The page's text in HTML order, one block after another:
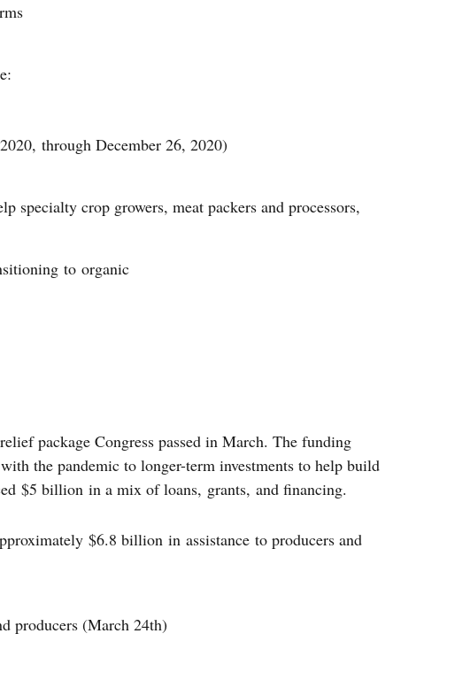
through December 26, 2020)
specialty crop growers, meat packers and processors,
to organic
package Congress passed in March. The funding
the pandemic to longer-term investments to help build
$5 billion in a mix of loans, grants, and financing.
$6.8 billion in assistance to producers and
producers (March 24th)